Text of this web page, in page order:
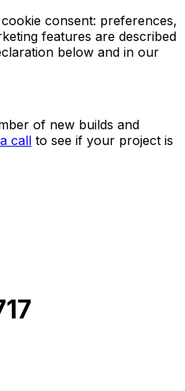
consent: preferences,
features are described
below and in our
of new builds and
call to see if your project is